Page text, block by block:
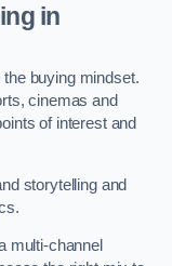
in
buying mindset.
cinemas and
of interest and
storytelling and
multi-channel